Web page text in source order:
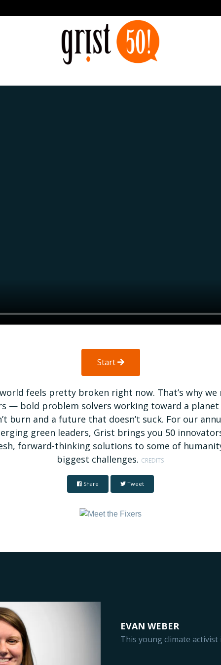
Start
feels pretty broken right now. That’s why we
— bold problem solvers working toward a
burn and a future that doesn’t suck. For our
green leaders, Grist brings you 50
forward-thinking solutions to some of
biggest challenges. CREDITS
Share Tweet
EVAN WEBER
This young climate activist